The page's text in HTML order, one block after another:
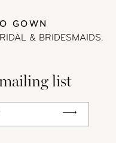
GOWN
& BRIDESMAIDS.
list